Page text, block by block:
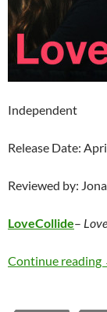
Independent
Release Date:
Reviewed by:
LoveCollide–
Continue reading